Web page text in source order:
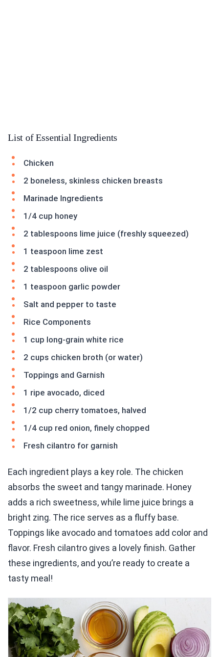
List of Essential Ingredients
Chicken
2 boneless, skinless chicken breasts
Marinade Ingredients
1/4 cup honey
2 tablespoons lime juice (freshly squeezed)
1 teaspoon lime zest
2 tablespoons olive oil
1 teaspoon garlic powder
Salt and pepper to taste
Rice Components
1 cup long-grain white rice
2 cups chicken broth (or water)
Toppings and Garnish
1 ripe avocado, diced
1/2 cup cherry tomatoes, halved
1/4 cup red onion, finely chopped
Fresh cilantro for garnish
Each ingredient plays a key role. The chicken
absorbs the sweet and tangy marinade. Honey
adds a rich sweetness, while lime juice brings a
bright zing. The rice serves as a fluffy base.
Toppings like avocado and tomatoes add color and
flavor. Fresh cilantro gives a lovely finish. Gather
these ingredients, and you’re ready to create a
tasty meal!